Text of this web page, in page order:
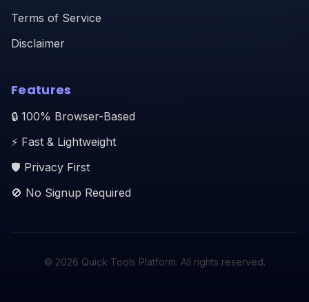
Terms of Service
Disclaimer
Features
🔒 100% Browser-Based
⚡ Fast & Lightweight
🛡️ Privacy First
🚫 No Signup Required
© 2026 Quick Tools Platform. All rights reserved.